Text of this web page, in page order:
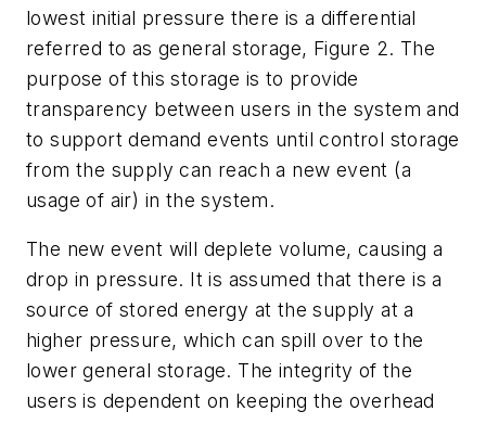
lowest initial pressure there is a differential
referred to asgeneral storage, Figure 2. The
purpose of this storage is to provide
transparency between users in the system and
to support demand events until control storage
from the supply can reach a new event (a
usage of air) in the system.
The new event will deplete volume, causing a
drop in pressure. It is assumed that there is a
source of stored energy at the supply at a
higher pressure, which can spill over to the
lower general storage. The integrity of the
users is dependent on keeping the overhead